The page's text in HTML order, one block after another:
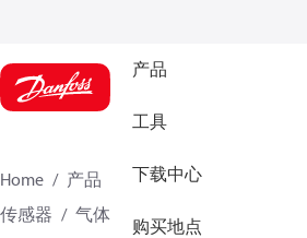
产品
工具
下载中心
购买地点
Home 产品 气候方案事业部制冷业务
传感器
气体探测传感器